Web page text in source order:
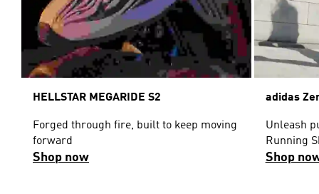
HELLSTAR MEGARIDE S2
Forged through fire, built to keep moving
forward
Shop now
adidas
Unleash
Running
Shop